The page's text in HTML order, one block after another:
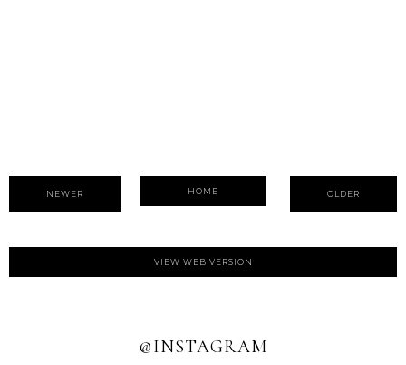
NEWER OLDER
HOME
VIEW WEB VERSION
@INSTAGRAM